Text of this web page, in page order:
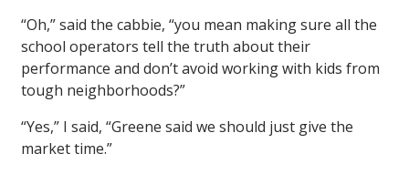
“Oh,” said the cabbie, “you mean making sure all the
school operators tell the truth about their
performance and don’t avoid working with kids from
tough neighborhoods?”
“Yes,” I said, “Greene said we should just give the
market time.”